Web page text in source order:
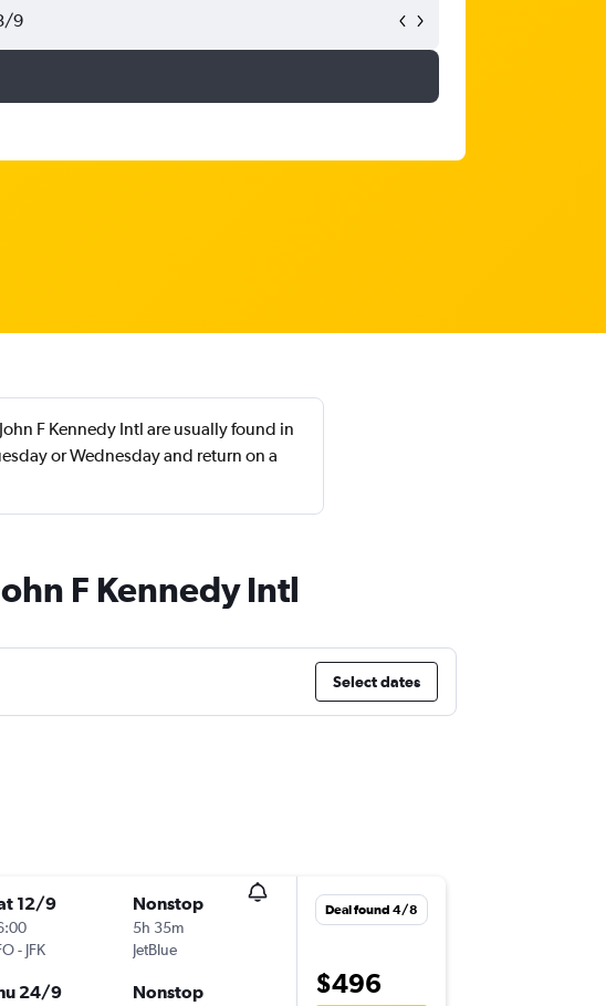
9
F Kennedy Intl are usually found in
or Wednesday and return on a
F Kennedy Intl
Select dates
12/9
- JFK
Nonstop
5h 35m
JetBlue
24/9 Nonstop
Deal found 4/8
$496